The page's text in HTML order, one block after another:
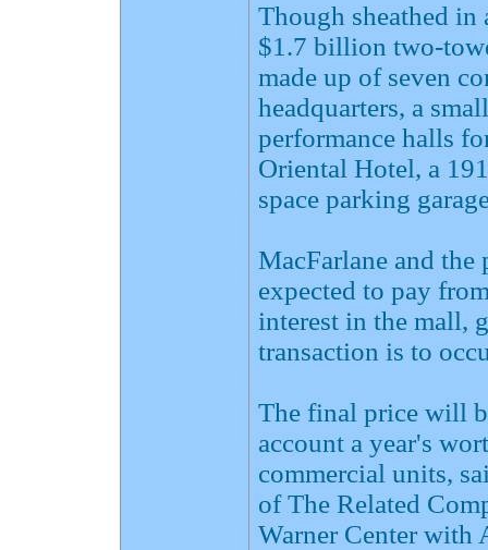
Though sheathed in
$1.7 billion two-
made up of seven
headquarters, a
performance halls
Oriental Hotel, a
space parking
MacFarlane and the
expected to pay
interest in the mall,
transaction is to
The final price will
account a year's
commercial units,
of The Related
Warner Center with